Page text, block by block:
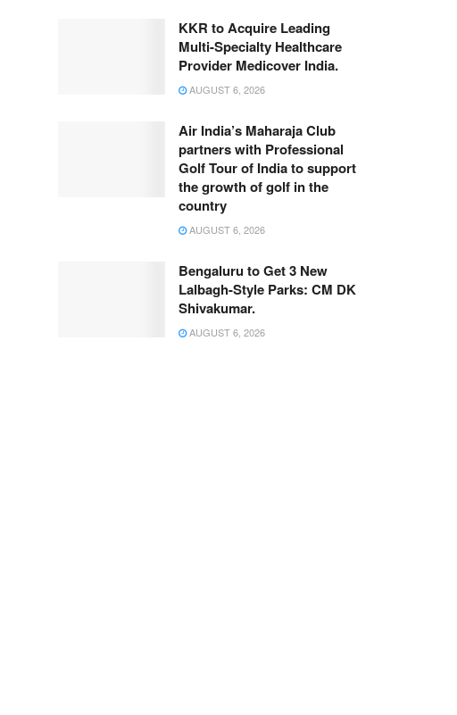
KKR to Acquire Leading
Multi-Specialty Healthcare
Provider Medicover India.
AUGUST 6, 2026
Air India’s Maharaja Club
partners with Professional
Golf Tour of India to support
the growth of golf in the
country
AUGUST 6, 2026
Bengaluru to Get 3 New
Lalbagh-Style Parks: CM DK
Shivakumar.
AUGUST 6, 2026